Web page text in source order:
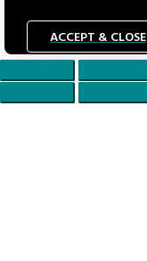
ACCEPT & CLOSE